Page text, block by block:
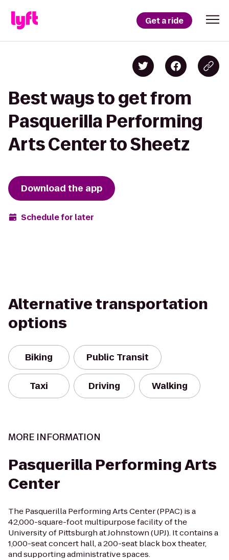
Get a ride
Best ways to get from
Pasquerilla Performing
Arts Center to Sheetz
Download the app
Schedule for later
Alternative transportation
options
Biking Public Transit
Taxi Driving Walking
MORE INFORMATION
Pasquerilla Performing Arts
Center
The Pasquerilla Performing Arts Center (PPAC) is a
42,000-square-foot multipurpose facility of the
University of Pittsburgh at Johnstown (UPJ). It contains a
1,000-seat concert hall, a 200-seat black box theater,
and supporting administrative spaces.